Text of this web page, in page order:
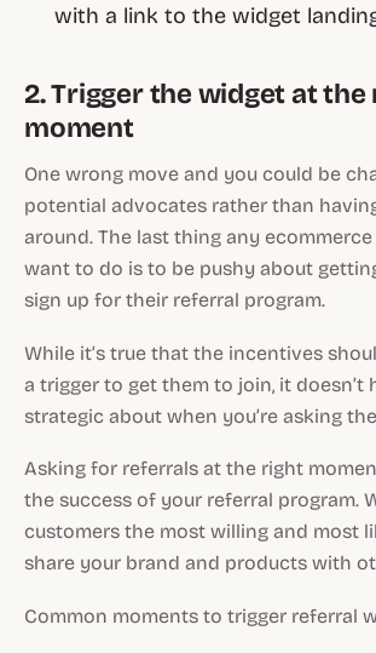
with a link to the widget
2. Trigger the widget at the
moment
One wrong move and you could be
potential advocates rather than
around. The last thing any
want to do is to be pushy about
sign up for their referral program.
While it’s true that the incentives
a trigger to get them to join, it doesn’t
strategic about when you’re asking
Asking for referrals at the right
the success of your referral program.
customers the most willing and most
share your brand and products with
Common moments to trigger referral